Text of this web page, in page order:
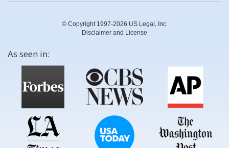
© Copyright 1997-2026 US Legal, Inc.
Disclaimer and License
As seen in: